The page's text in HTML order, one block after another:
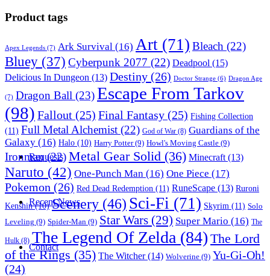
Requests
Recent News
Contact
Product tags
Apex Legends (7) Ark Survival (16) Art (71) Bleach (22)
Bluey (37) Cyberpunk 2077 (22) Deadpool (15)
Delicious In Dungeon (13) Destiny (26) Doctor Strange (6) Dragon Age
(7) Dragon Ball (23)Escape From Tarkov
(98) Fallout (25) Final Fantasy (25) Fishing Collection
(11) Full Metal Alchemist (22) God of War (8) Guardians of the
Galaxy (16) Halo (10) Harry Potter(9) Howl's Moving Castle (9)
Ironman(22)Metal Gear Solid (36) Minecraft (13)
Naruto (42) One-Punch Man (16) One Piece (17)
Pokemon (26) Red Dead Redemption (11) RuneScape (13) Ruroni
Kenshin(10) Scenery (46) Sci-Fi (71) Skyrim (11) Solo
Leveling (9) Spider-Man (9) Star Wars (29) Super Mario (16) The
Hulk (8) The Legend Of Zelda (84) The Lord
of the Rings (35) The Witcher(14) Wolverine (9) Yu-Gi-Oh!
(24)